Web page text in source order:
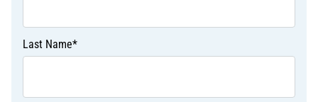
Last Name*